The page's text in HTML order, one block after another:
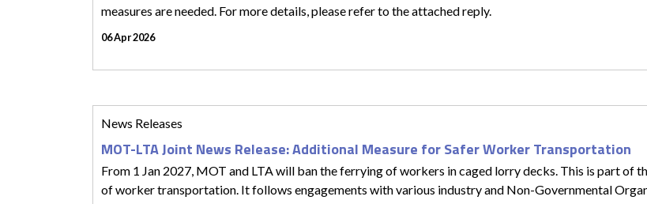
measures are needed. For more details, please refer to the attached reply.
06 Apr 2026
News Releases
MOT-LTA Joint News Release: Additional Measure for Safer Worker Transportation
From 1 Jan 2027, MOT and LTA will ban the ferrying of workers in caged lorry decks. This is part of
of worker transportation. It follows engagements with various industry and Non-Governmental